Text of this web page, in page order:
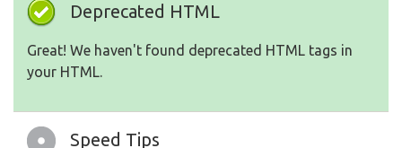
Deprecated HTML
Great! We haven't found deprecated HTML tags in
your HTML.
Speed Tips